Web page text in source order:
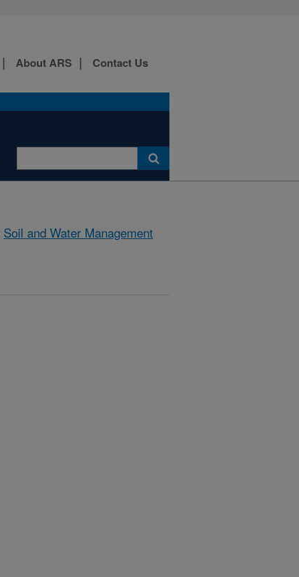
About ARS Contact Us
Soil and Water Management